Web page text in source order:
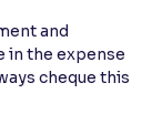
and
in the expense
cheque this